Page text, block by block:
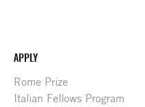
APPLY
Rome Prize
Italian Fellows Program